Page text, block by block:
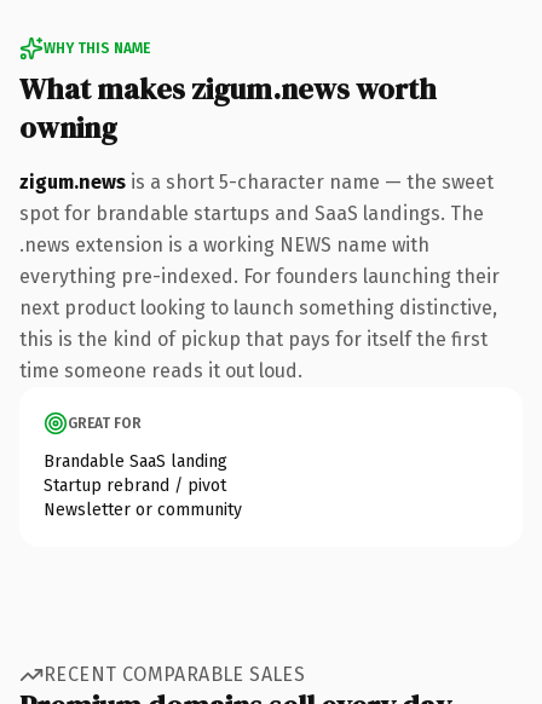
WHY THIS NAME
What makes zigum.news worth
owning
zigum.news is a short 5-character name — the sweet
spot for brandable startups and SaaS landings. The
.news extension is a working NEWS name with
everything pre-indexed. For founders launching their
next product looking to launch something distinctive,
this is the kind of pickup that pays for itself the first
time someone reads it out loud.
GREAT FOR
Brandable SaaS landing
Startup rebrand / pivot
Newsletter or community
RECENT COMPARABLE SALES